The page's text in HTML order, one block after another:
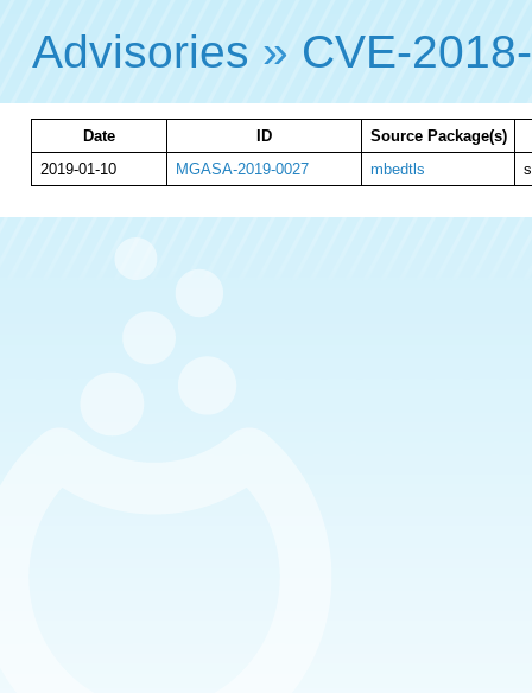
Advisories » CVE-
Date ID
Source Package(s)
2019-01-10
MGASA-2019-0027 mbedtls